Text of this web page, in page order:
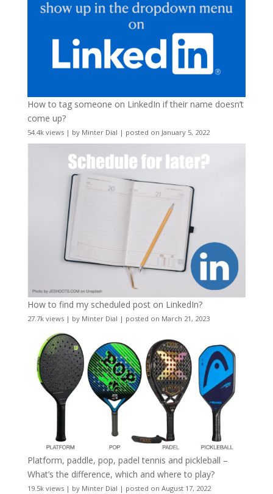
How to tag someone on LinkedIn if their name doesn’t
come up?
54.4k views| by Minter Dial | posted on January 5, 2022
How to find my scheduled post on LinkedIn?
27.7k views| by Minter Dial | posted on March 21, 2023
Platform, paddle, pop, padel tennis and pickleball –
What’s the difference, which and where to play?
19.5k views| by Minter Dial | posted on August 17, 2022